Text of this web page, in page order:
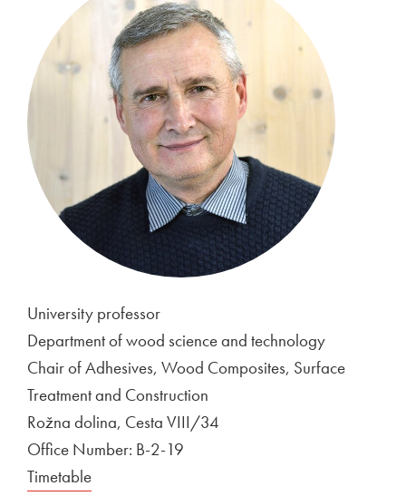
University professor
Department of wood science and technology
Chair of Adhesives, Wood Composites, Surface
Treatment and Construction
Rožna dolina, Cesta VIII/34
Office Number: B-2-19
Timetable